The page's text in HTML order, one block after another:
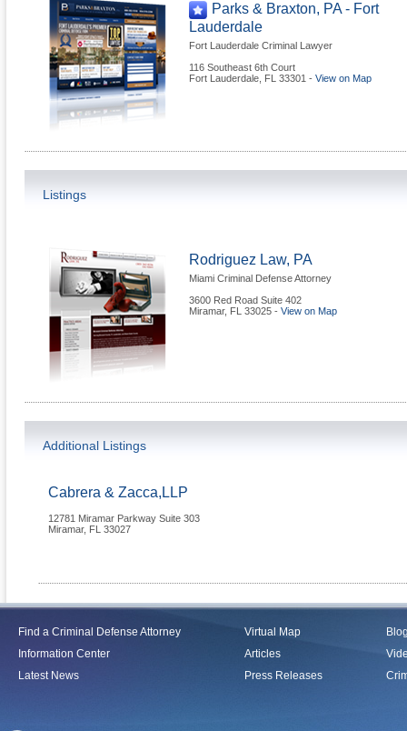
Parks & Braxton, PA - Fort
Lauderdale
Fort Lauderdale Criminal Lawyer
116 Southeast 6th Court
Fort Lauderdale FL 33301 - View on Map
Listings
Rodriguez Law, PA
Miami Criminal Defense Attorney
3600 Red Road Suite 402
Miramar, FL 33025 - View on Map
Additional Listings
Cabrera & Zacca,LLP
12781 Miramar Parkway Suite 303
Miramar, FL 33027
Find a Criminal Defense Attorney
Information Center
Latest News
Virtual Map
Articles
Press Releases